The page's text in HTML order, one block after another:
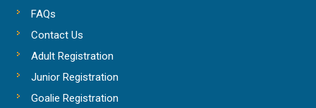
FAQs
Contact Us
Adult Registration
Junior Registration
Goalie Registration